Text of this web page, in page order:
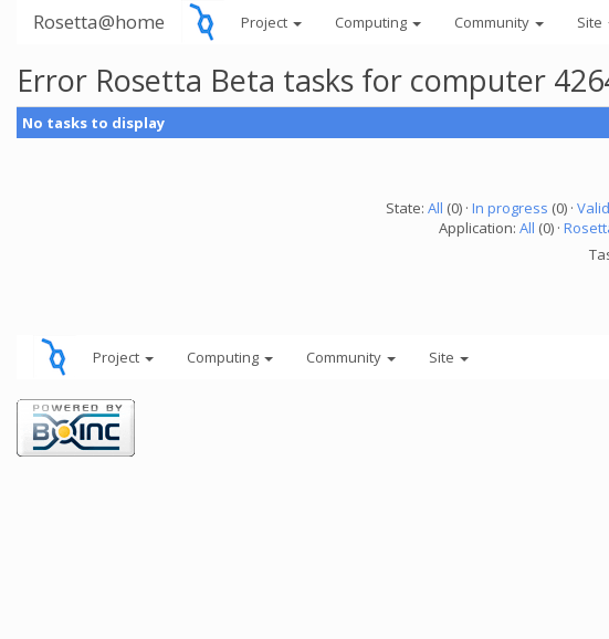
Rosetta@home Project Computing Community Site
Error Rosetta Beta tasks for computer
No tasks to display
State: All (0) · In progress (0) ·
Application: All (0) ·
Project Computing Community Site